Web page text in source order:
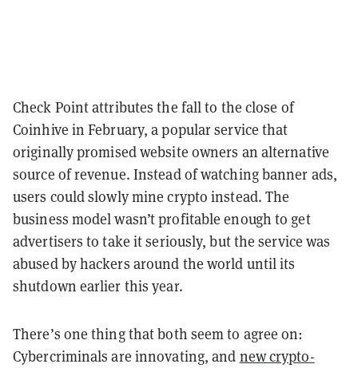
Check Point attributes the fall to the close of
Coinhive in February, a popular service that
originally promised website owners an alternative
source of revenue. Instead of watching banner ads,
users could slowly mine crypto instead. The
business model wasn’t profitable enough to get
advertisers to take it seriously, but the service was
abused by hackers around the world until its
shutdown earlier this year.
There’s one thing that both seem to agree on:
Cybercriminals are innovating, and new crypto-